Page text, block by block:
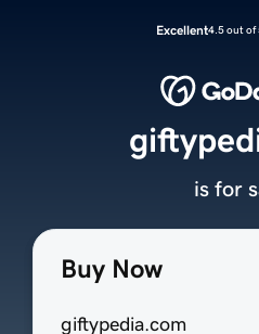
Excellent4.5 out of
Buy Now
giftypedia.com
is for